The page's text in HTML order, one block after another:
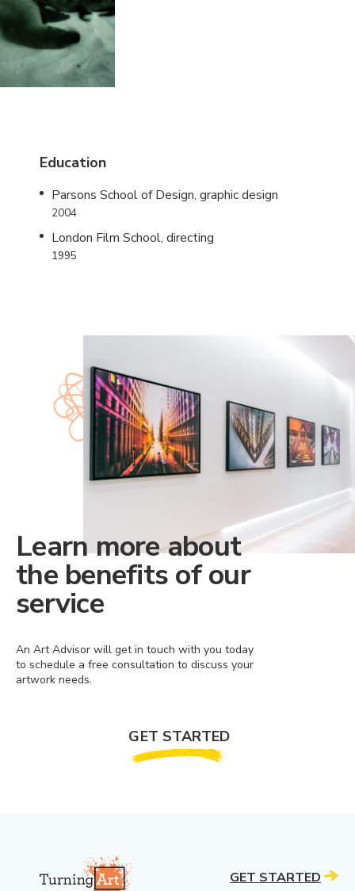
Education
Parsons School of Design, graphic design
2004
London Film School, directing
1995
Learn more about
the benefits of our
service
An Art Advisor will get in touch with you today
to schedule a free consultation to discuss your
artwork needs.
GET STARTED
GET STARTED